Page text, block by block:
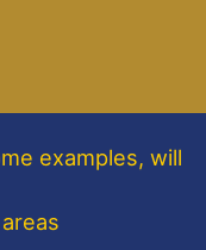
examples, will